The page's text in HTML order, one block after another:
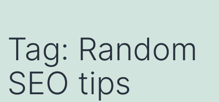
Tag: Random
SEO tips